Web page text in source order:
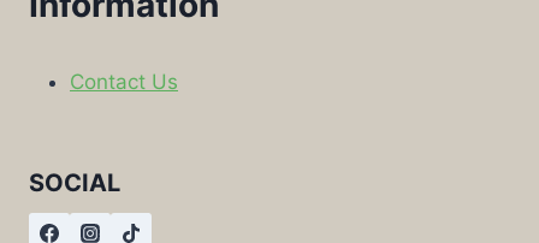
Contact Us
SOCIAL